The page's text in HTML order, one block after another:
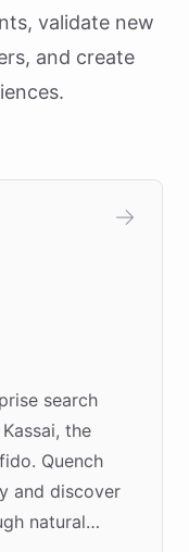
validate new
and create
search
the
Quench
and discover
natural